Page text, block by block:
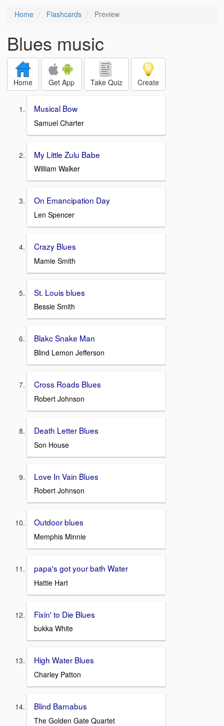
Home Flashcards Preview
Blues music
Home Get App Take Quiz Create
Musical Bow
Samuel Charter
My Little Zulu Babe
William Walker
On Emancipation Day
Len Spencer
Crazy Blues
Mamie Smith
St. Louis blues
Bessie Smith
Blakc Snake Man
Blind Lemon Jefferson
Cross Roads Blues
Robert Johnson
Death Letter Blues
Son House
Love In Vain Blues
Robert Johnson
Outdoor blues
Memphis Minnie
papa's got your bath Water
Hattie Hart
Fixin' to Die Blues
bukka White
High Water Blues
Charley Patton
Blind Barnabus
The Golden Gate Quartet